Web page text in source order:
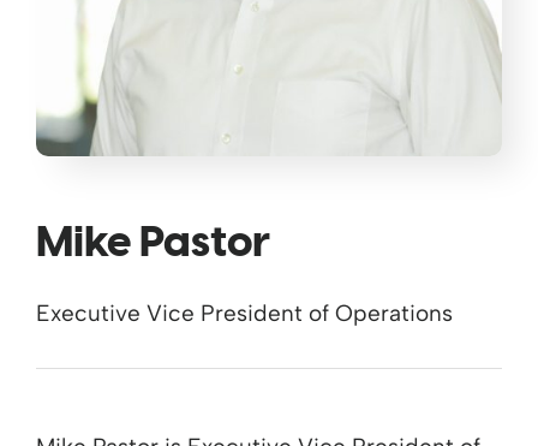
Mike Pastor
Executive Vice President of Operations